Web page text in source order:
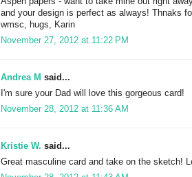
and your design is perfect as always! Thnaks
wmsc, hugs, Karin
November 27, 2012 at 11:22 PM
Andrea M said...
I'm sure your Dad will love this gorgeous card!
November 28, 2012 at 11:36 AM
Kristie W. said...
Great masculine card and take on the sketch!